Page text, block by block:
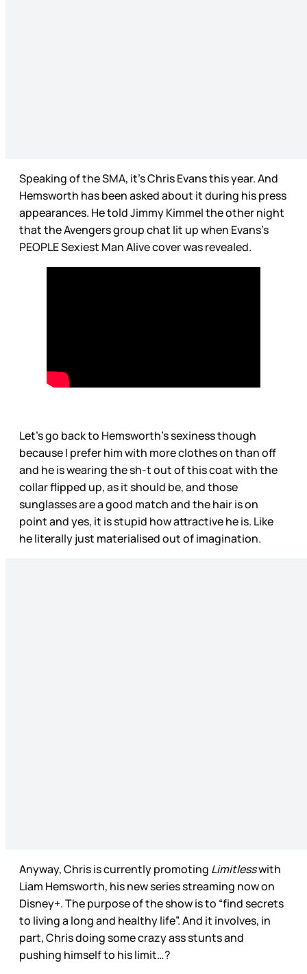
Speaking of the SMA, it’s Chris Evans this year. And
Hemsworth has been asked about it during his press
appearances. He told Jimmy Kimmel the other night
that the Avengers group chat lit up when Evans’s
PEOPLE Sexiest Man Alive cover was revealed.
Let’s go back to Hemsworth’s sexiness though
because I prefer him with more clothes on than off
and he is wearing the sh-t out of this coat with the
collar flipped up, as it should be, and those
sunglasses are a good match and the hair is on
point and yes, it is stupid how attractive he is. Like
he literally just materialised out of imagination.
Anyway, Chris is currently promoting Limitlesswith
Liam Hemsworth, his new series streaming now on
Disney+. The purpose of the show is to “find secrets
to living a long and healthy life”. And it involves, in
part, Chris doing some crazy ass stunts and
pushing himself to his limit…?